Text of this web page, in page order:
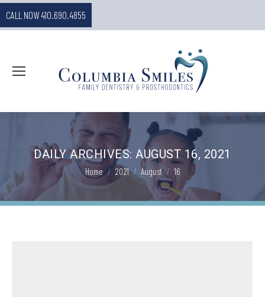
CALL NOW 410.690.4855
DAILY ARCHIVES:AUGUST 16, 2021
You are here:
Home 2021 August 16